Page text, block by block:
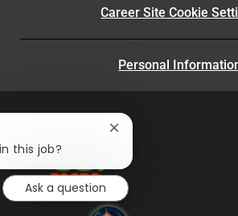
Career Site Cookie
Personal
this job?
Close
notification
Ask a question